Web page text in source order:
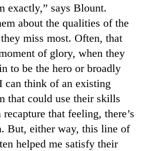
exactly,” says Blount.
about the qualities of the
miss most. Often, that
of glory, when they
to be the hero or broadly
think of an existing
that could use their skills
that feeling, there’s
But, either way, this line of
helped me satisfy their